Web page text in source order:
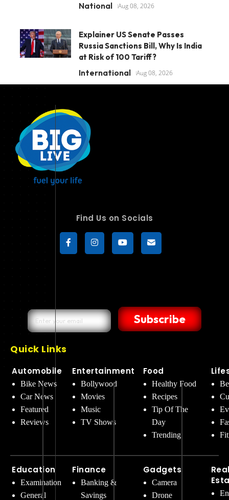
National Aug 08, 2026
Explainer US Senate Passes
Russia Sanctions Bill, Why Is India
at Risk of 100 Tariff?
International Aug 08, 2026
Find Us on Socials
Subscribe
Quick Links
Automobile
Bike News
Car News
Featured
Reviews
Education
Examination
General
Entertainment
Bollywood
Movies
Music
TV Shows
Finance
Banking &
Savings
Food
Healthy Food
Recipes
Tip Of The
Day
Trending
Gadgets
Camera
Drone